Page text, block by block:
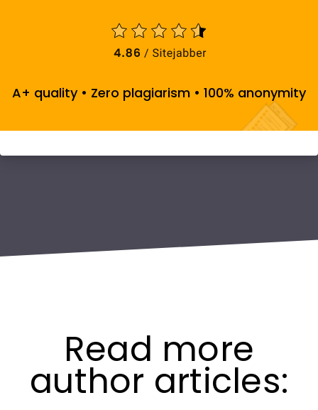
A+ quality • Zero plagiarism • 100% anonymity
Read more
author articles: